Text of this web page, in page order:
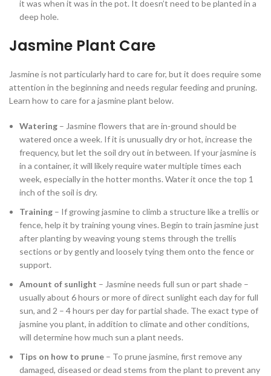
it was when it was in the pot. It doesn’t need to be planted in a
deep hole.
Jasmine Plant Care
Jasmine is not particularly hard to care for, but it does require some
attention in the beginning and needs regular feeding and pruning.
Learn how to care for a jasmine plant below.
Watering – Jasmine flowers that are in-ground should be
watered once a week. If it is unusually dry or hot, increase the
frequency, but let the soil dry out in between. If your jasmine is
in a container, it will likely require water multiple times each
week, especially in the hotter months. Water it once the top 1
inch of the soil is dry.
Training – If growing jasmine to climb a structure like a trellis or
fence, help it by training young vines. Begin to train jasmine just
after planting by weaving young stems through the trellis
sections or by gently and loosely tying them onto the fence or
support.
Amount of sunlight – Jasmine needs full sun or part shade –
usually about 6 hours or more of direct sunlight each day for full
sun, and 2 – 4 hours per day for partial shade. The exact type of
jasmine you plant, in addition to climate and other conditions,
will determine how much sun a plant needs.
Tips on how to prune – To prune jasmine, first remove any
damaged, diseased or dead stems from the plant to prevent any